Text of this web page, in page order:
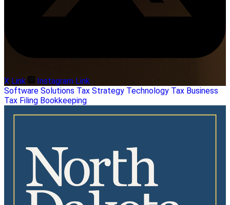
X Link
Instagram Link
Software Solutions Tax Strategy Technology Tax Business
Tax Filing Bookkeeping